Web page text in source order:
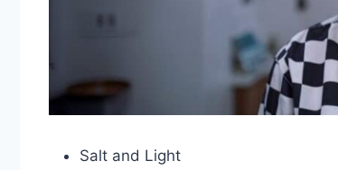
Salt and Light